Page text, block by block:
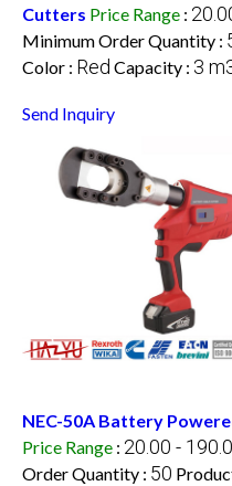
Cutters Price Range :
Minimum Order Quantity :
Color : Red Capacity : 3
Send Inquiry
NEC-50A Battery
Price Range : 20.00 -
Order Quantity : 50